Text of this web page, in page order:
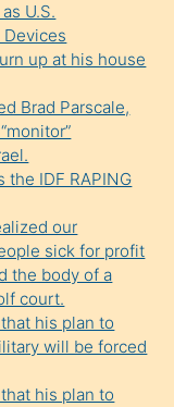
U.S.
Devices
up at his house
Brad Parscale,
the IDF RAPING
our
sick for profit
the body of a
court.
his plan to
will be forced
his plan to